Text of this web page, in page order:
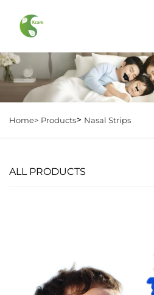
Home> Products> Nasal Strips
ALL PRODUCTS